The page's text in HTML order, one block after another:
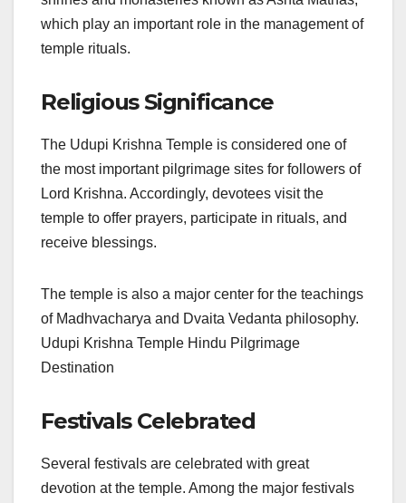
which play an important role in the management of
temple rituals.
Religious Significance
The Udupi Krishna Temple is considered one of
the most important pilgrimage sites for followers of
Lord Krishna. Accordingly, devotees visit the
temple to offer prayers, participate in rituals, and
receive blessings.
The temple is also a major center for the teachings
of Madhvacharya and Dvaita Vedanta philosophy.
Udupi Krishna Temple Hindu Pilgrimage
Destination
Festivals Celebrated
Several festivals are celebrated with great
devotion at the temple. Among the major festivals